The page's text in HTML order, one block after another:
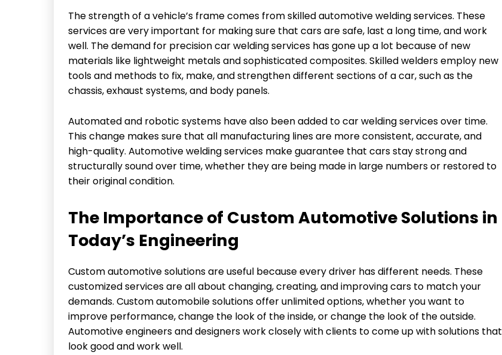
The strength of a vehicle’s frame comes from skilled automotive welding services. These
services are very important for making sure that cars are safe, last a long time, and work
well. The demand for precision car welding services has gone up a lot because of new
materials like lightweight metals and sophisticated composites. Skilled welders employ new
tools and methods to fix, make, and strengthen different sections of a car, such as the
chassis, exhaust systems, and body panels.
Automated and robotic systems have also been added to car welding services over time.
This change makes sure that all manufacturing lines are more consistent, accurate, and
high-quality. Automotive welding services make guarantee that cars stay strong and
structurally sound over time, whether they are being made in large numbers or restored to
their original condition.
The Importance of Custom Automotive Solutions in
Today’s Engineering
Custom automotive solutions are useful because every driver has different needs. These
customized services are all about changing, creating, and improving cars to match your
demands. Custom automobile solutions offer unlimited options, whether you want to
improve performance, change the look of the inside, or change the look of the outside.
Automotive engineers and designers work closely with clients to come up with solutions that
look good and work well.